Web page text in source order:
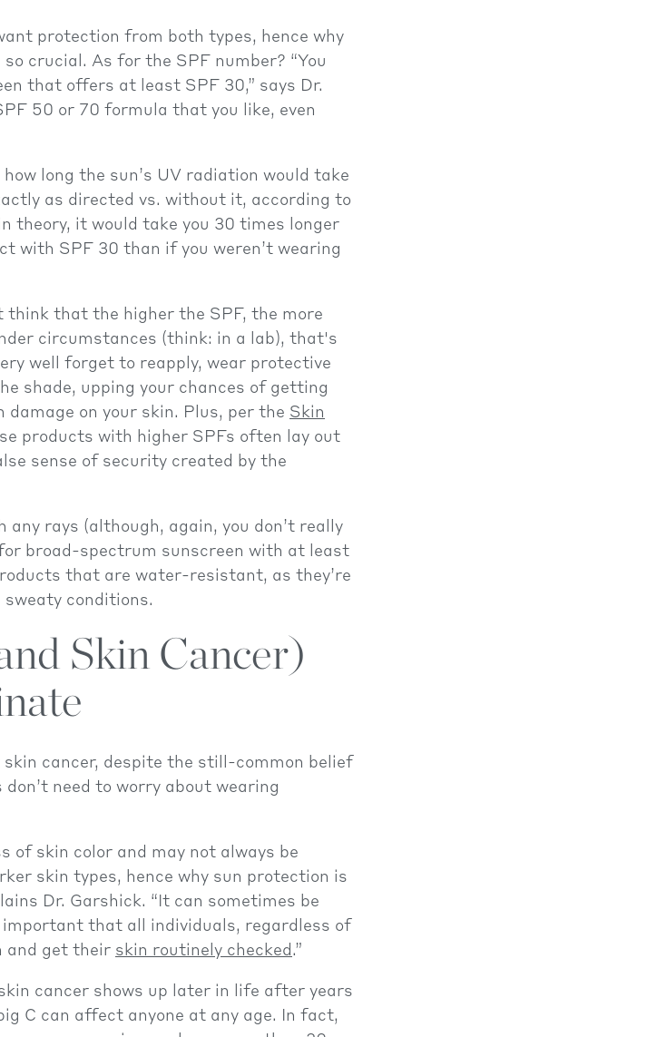
protection from both types, hence why
crucial. As for the SPF number? “You
that offers at least SPF 30,” says Dr.
50 or 70 formula that you like, even
long the sun’s UV radiation would take
as directed vs. without it, according to
theory, it would take you 30 times longer
with SPF 30 than if you weren’t wearing
that the higher the SPF, the more
circumstances (think: in a lab), that's
well forget to reapply, wear protective
shade, upping your chances of getting
on your skin. Plus, per the Skin
products with higher SPFs often lay out
sense of security created by the
rays (although, again, you don’t really
broad-spectrum sunscreen with at least
that are water-resistant, as they’re
conditions.
Skin Cancer)
skin cancer, despite the still-common belief
need to worry about wearing
of skin color and may not always be
skin types, hence why sun protection is
Dr. Garshick. “It can sometimes be
that all individuals, regardless of
and get their skin routinely checked .”
cancer shows up later in life after years
C can affect anyone at any age. In fact,